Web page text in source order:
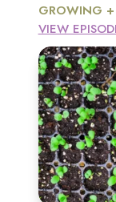
GROWING
VIEW